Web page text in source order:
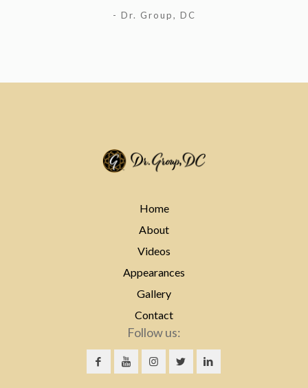
- Dr. Group, DC
Home
About
Videos
Appearances
Gallery
Contact
Follow us: